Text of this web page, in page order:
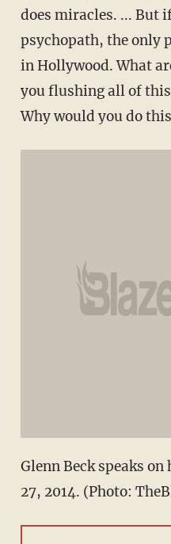
does miracles. ... But
psychopath, the only
in Hollywood. What
you flushing all of
Why would you do
Glenn Beck speaks
27, 2014. (Photo: